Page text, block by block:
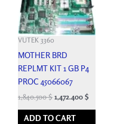
VUTEK 3360
MOTHER BRD
REPLMT KIT 1 GB P4
PROC 45066067
1,840.500$ 1,472.400 $
ADD TO CART